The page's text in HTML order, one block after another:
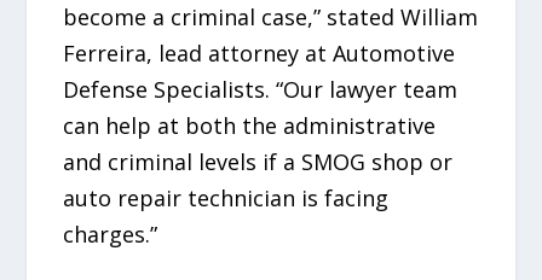
become a criminal case,” stated William
Ferreira, lead attorney at Automotive
Defense Specialists. “Our lawyer team
can help at both the administrative
and criminal levels if a SMOG shop or
auto repair technician is facing
charges.”